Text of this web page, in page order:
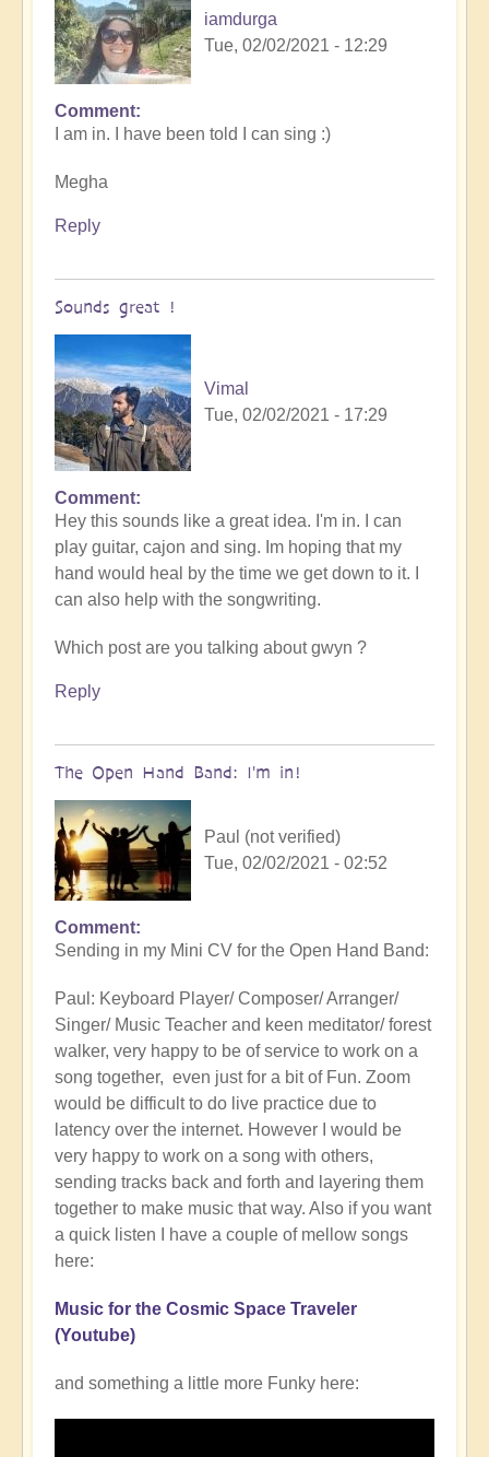
iamdurga
Tue, 02/02/2021 - 12:29
In
reply
Openhand
garage
up
cosmicbeloved
Comment
I am in. I have been told I can sing :)
Megha
Reply
Sounds great !
Vimal
Tue, 02/02/2021 - 17:29
In
reply
to
Openhand
garage
meet
up
Comment
Hey this sounds like a great idea. I'm in. I can
play guitar, cajon and sing. Im hoping that my
hand would heal by the time we get down to it. I
can also help with the songwriting.
Which post are you talking about gwyn ?
Reply
The Open Hand Band: I'm in!
Paul (not verified)
Tue, 02/02/2021 - 02:52
In
reply
Openhand
BAND
by
Gwyn
Marie
(not
verified)
Comment
Sending in my Mini CV for the Open Hand Band:
Paul: Keyboard Player/ Composer/ Arranger/
Singer/ Music Teacher and keen meditator/ forest
walker, very happy to be of service to work on a
song together, even just for a bit of Fun. Zoom
would be difficult to do live practice due to
latency over the internet. However I would be
very happy to work on a song with others,
sending tracks back and forth and layering them
together to make music that way. Also if you want
a quick listen I have a couple of mellow songs
here:
Music for the Cosmic Space Traveler
(Youtube)
and something a little more Funky here: